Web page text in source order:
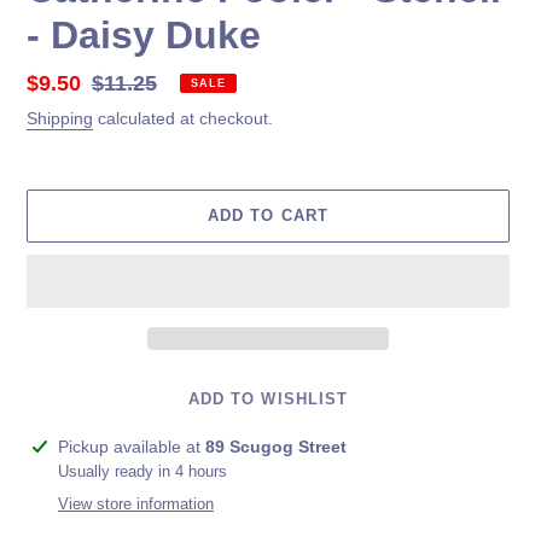
- Daisy Duke
Sale
price
$9.50 Regular
price
$11.25 SALE
Shipping calculated at checkout.
ADD TO CART
ADD TO WISHLIST
Adding
product
Pickup available at 89 Scugog Street
Usually ready in 4 hours
View store information